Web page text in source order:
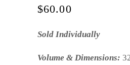
$60.00
Sold Individually
Volume & Dimensions: